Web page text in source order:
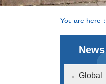
You are here：
News
Global